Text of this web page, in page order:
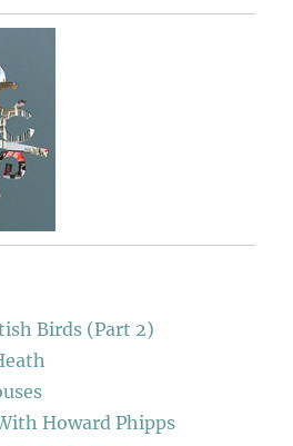
Birds (Part 2)
Howard Phipps